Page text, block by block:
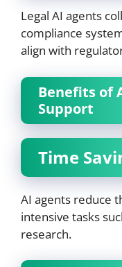
Legal AI agents
compliance
align with
Benefits of
Support
Time
AI agents reduce
intensive tasks
research.